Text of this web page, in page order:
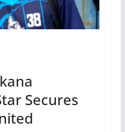
Secures